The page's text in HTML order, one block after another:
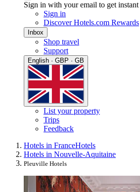
Sign in with your email to get instant
Sign in
Discover Hotels.com Rewards
Inbox
Shop travel
Support
English · GBP · GB
List your property
Trips
Feedback
Hotels in FranceHotels
Hotels in Nouvelle-Aquitaine
Pleuville Hotels